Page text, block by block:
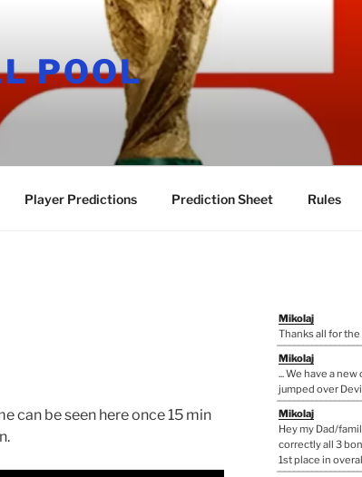
POOL
Player Predictions Prediction Sheet Rules
can be seen here once 15 min
Mikolaj
Thanks all for
Mikolaj
... We have a
jumped over
Mikolaj
Hey my Dad/
correctly all 3
1st place in